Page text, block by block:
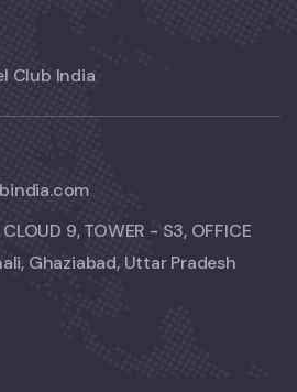
Club India
9, TOWER - S3, OFFICE
Ghaziabad, Uttar Pradesh